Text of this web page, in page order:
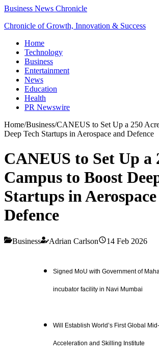
Business News Chronicle
Chronicle of Growth, Innovation & Success
Home
Technology
Business
Entertainment
News
Education
Health
PR Newswire
Home/Business/CANEUS to Set Up a 250
Deep Tech Startups in Aerospace and Defence
CANEUS to Set Up a
Campus to Boost
Startups in
Defence
Business Adrian Carlson 14 Feb 2026
Signed MoU with Government of
incubator facility in Navi Mumbai
Will Establish World’s First Global
Acceleration and Skilling Institute